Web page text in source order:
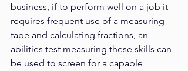
business, if to perform well on a job it
requires frequent use of a measuring
tape and calculating fractions, an
abilities test measuring these skills can
be used to screen for a capable